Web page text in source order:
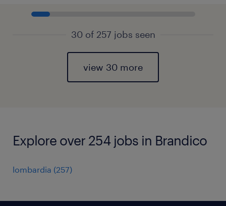
30 of 257 jobs seen
view 30 more
Explore over 254 jobs in Brandico
lombardia (257)